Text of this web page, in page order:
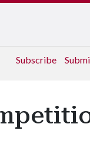
Subscribe